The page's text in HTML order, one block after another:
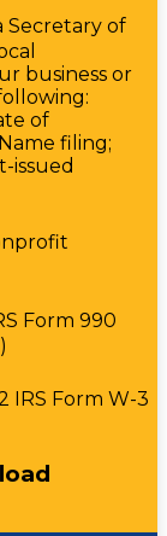
Secretary of
business or
of
filing;
issued
Form 990
IRS Form W-3